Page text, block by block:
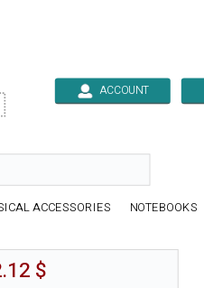
ACCOUNT
ACCESSORIES NOTEBOOKS
$